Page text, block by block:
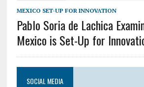
MEXICO SET-UP FOR INNOVATION
Pablo Soria de Lachica
Mexico is Set-Up for
SOCIAL MEDIA